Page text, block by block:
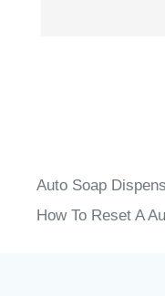
Auto Soap
How To Reset A